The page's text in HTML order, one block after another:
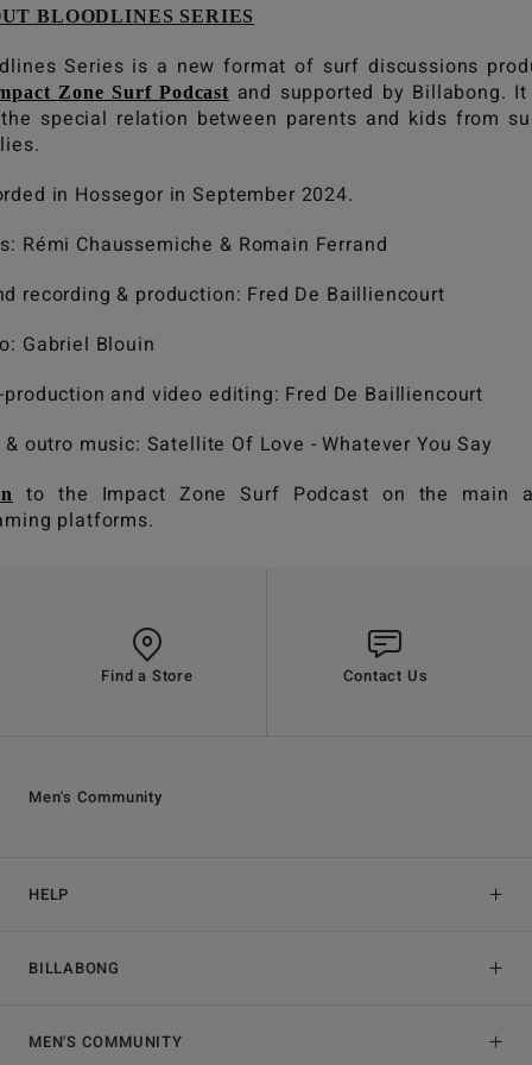
BLOODLINES SERIES
Series is a new format of surf discussions
Zone Surf Podcast and supported by Billabong.
special relation between parents and kids from
in Hossegor in September 2024.
Rémi Chaussemiche & Romain Ferrand
recording & production: Fred De Bailliencourt
Gabriel Blouin
production and video editing: Fred De Bailliencourt
outro music: Satellite Of Love - Whatever You Say
to the Impact Zone Surf Podcast on the main
platforms.
Find a Store Contact Us
HELP
BILLABONG
Men's Community
MEN'S COMMUNITY